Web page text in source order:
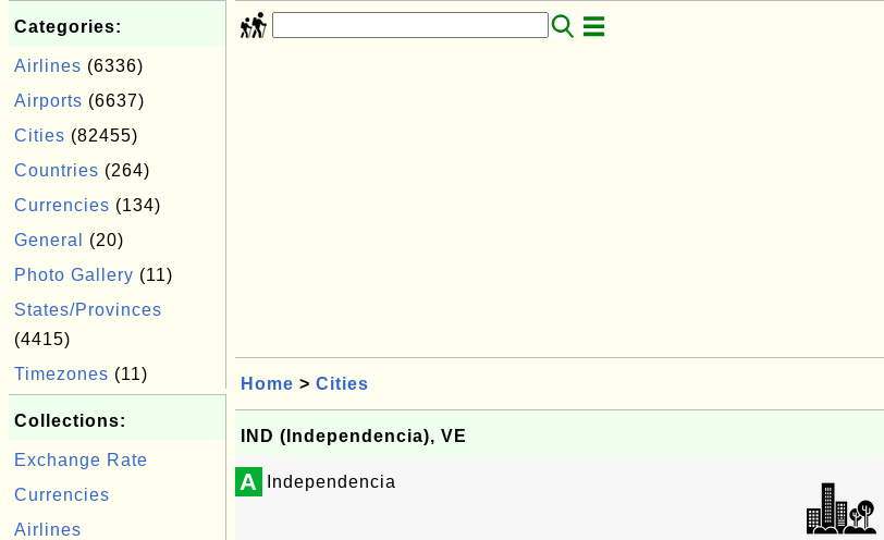
Categories:
Airlines (6336)
Airports (6637)
Cities (82455)
Countries (264)
Currencies (134)
General
(20)
Photo Gallery (11)
States/Provinces
(4415)
Timezones (11)
Collections:
Exchange Rate
Currencies
Airlines
Home > Cities
IND (Independencia), VE
A Independencia